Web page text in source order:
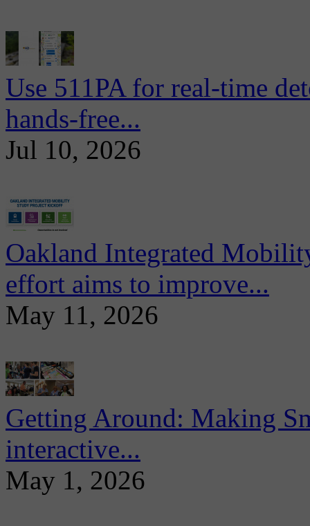
Use 511PA for real-time
hands-free...
Jul 10, 2026
Oakland Integrated
effort aims to improve...
May 11, 2026
Getting Around: Making
interactive...
May 1, 2026